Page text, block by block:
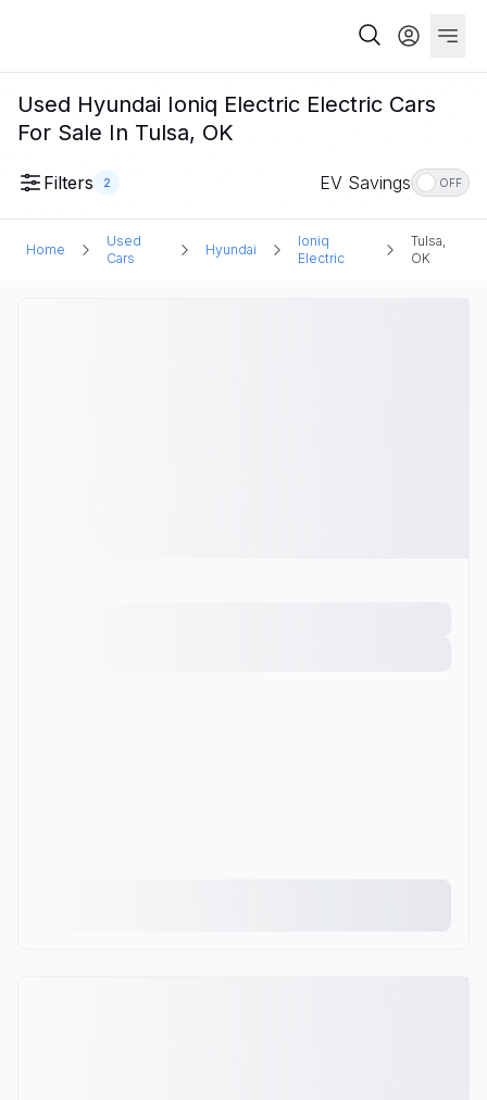
Used Hyundai Ioniq Electric Electric Cars
For Sale In Tulsa, OK
Filters 2 EV Savings OFF
Home
Used
Cars
Hyundai
Ioniq
Electric
Tulsa,
OK